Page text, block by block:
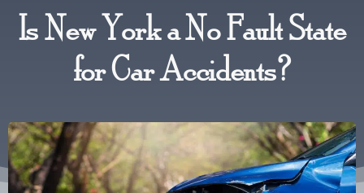
Is New York a No Fault State
for Car Accidents?